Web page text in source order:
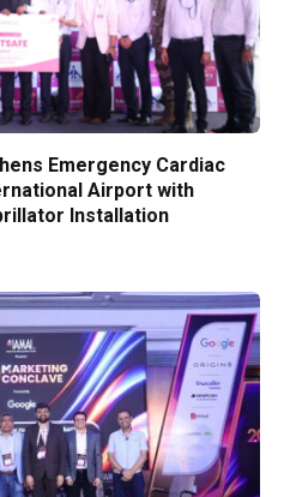
Emergency Cardiac
Airport with
Installation